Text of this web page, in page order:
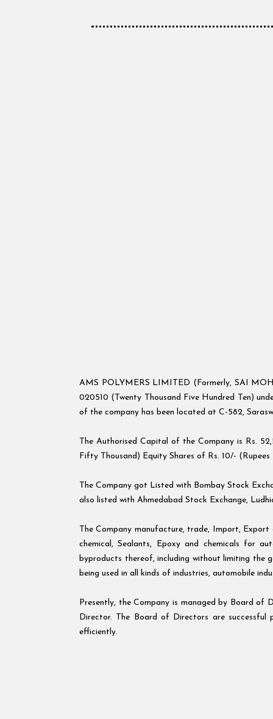
AMS POLYMERS LIMITED (Formerly, SAI
020510 (Twenty Thousand Five Hundred Ten)
of the company has been located at C-582,
The Authorised Capital of the Company is Rs.
Fifty Thousand) Equity Shares of Rs. 10/-
The Company got Listed with Bombay Stock
also listed with Ahmedabad Stock Exchange,
The Company manufacture, trade, Import,
chemical, Sealants, Epoxy and chemicals for
byproducts thereof, including without limiting the
being used in all kinds of industries, automobile
Presently, the Company is managed by Board of
Director. The Board of Directors are successful
efficiently.